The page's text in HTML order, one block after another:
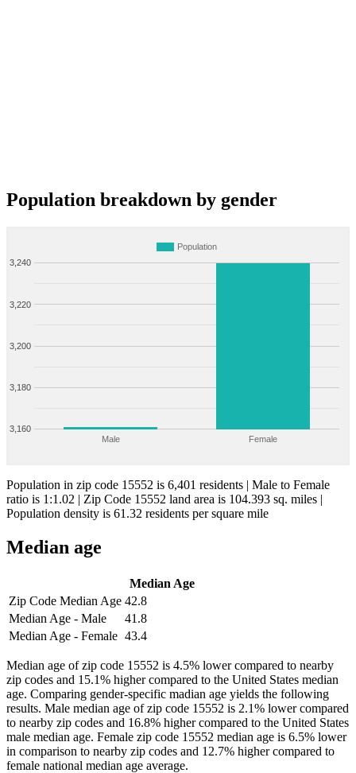
Population breakdown by gender
Population
Male Female
3,160
3,180
3,200
3,220
3,240
Population in zip code 15552 is 6,401 residents | Male to Female
ratio is 1:1.02 | Zip Code 15552 land area is 104.393 sq. miles |
Population density is 61.32 residents per square mile
Median age
Median Age
Zip Code Median Age 42.8
Median Age - Male
41.8
Median Age - Female 43.4
Median age of zip code 15552 is 4.5% lower compared to nearby
zip codes and 15.1% higher compared to the United States median
age. Comparing gender-specific madian age yields the following
results. Male median age of zip code 15552 is 2.1% lower compared
to nearby zip codes and 16.8% higher compared to the United States
male median age. Female zip code 15552 median age is 6.5% lower
in comparison to nearby zip codes and 12.7% higher compared to
female national median age average.